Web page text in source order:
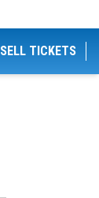
SELL TICKETS